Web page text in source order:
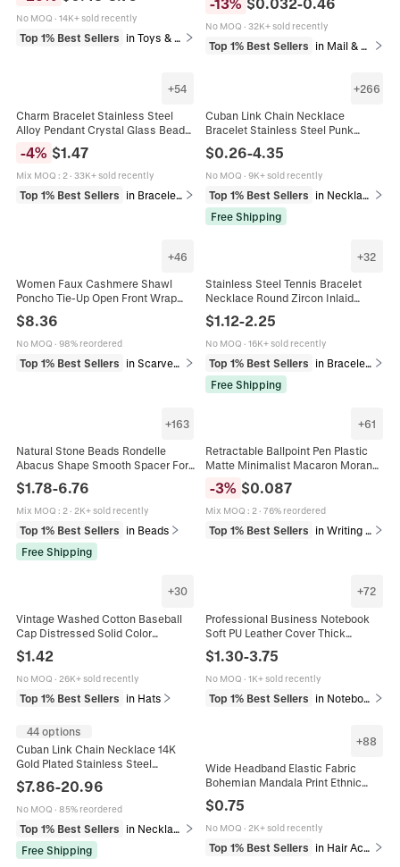
No MOQ · 14K+ sold recently
Top 1% Best Sellers in Toys & Games
Cushioning Mailing Packaging
No MOQ · 32K+ sold recently
Top 1% Best Sellers in Mail & Shipping Supplies
+54
Charm Bracelet Stainless Steel
Alloy Pendant Crystal Glass Beads
Butterfly Heart Flower Adjustable
Jewelry For Women
-4% $1.47
Mix MOQ : 2· 33K+ sold recently
Top 1% Best Sellers in Bracelets
+266
Cuban Link Chain Necklace
Bracelet Stainless Steel Punk
Heavy Duty Flat Polished Jewelry
For Men Women
$0.26-4.35
No MOQ · 9K+ sold recently
Top 1% Best Sellers
in Necklaces
Free Shipping
+46
Women Faux Cashmere Shawl
Poncho Tie-Up Open Front Wrap
Plaid Fashion Cape
$8.36
No MOQ · 98% reordered
Top 1% Best Sellers in Scarves & Wraps
+32
Stainless Steel Tennis Bracelet
Necklace Round Zircon Inlaid
Minimalist Elegant
$1.12-2.25
No MOQ · 16K+ sold recently
Top 1% Best Sellers
Free Shipping
+163
Natural Stone Beads Rondelle
Abacus Shape Smooth Spacer For
DIY Jewelry Making Handicraft
Handmades
$1.78-6.76
Mix MOQ : 2· 2K+ sold recently
Top 1% Best Sellers
in Beads
Free Shipping
+61
Retractable Ballpoint Pen Plastic
Matte Minimalist Macaron Morandi
Color Smooth Writing Office School
Stationery
-3% $0.087
Mix MOQ : 2· 76% reordered
Top 1% Best Sellers in Writing & Correction Supplies
+30
Vintage Washed Cotton Baseball
Cap Distressed Solid Color
Outdoor Sun Hat For Men Women
$1.42
No MOQ · 26K+ sold recently
Top 1% Best Sellers in Hats
+72
Professional Business Notebook
Soft PU Leather Cover Thick
Journal Time Management Simple
$1.30-3.75
No MOQ · 1K+ sold recently
Top 1% Best Sellers
44 options
Cuban Link Chain Necklace 14K
Gold Plated Stainless Steel
Streetwear Jewelry For Men
$7.86-20.96
No MOQ · 85% reordered
Top 1% Best Sellers
Free Shipping
+88
Wide Headband Elastic Fabric
Bohemian Mandala Print Ethnic
Style For Women Sport Yoga Hair
Accessories
$0.75
No MOQ · 2K+ sold recently
Top 1% Best Sellers in Hair Accessories